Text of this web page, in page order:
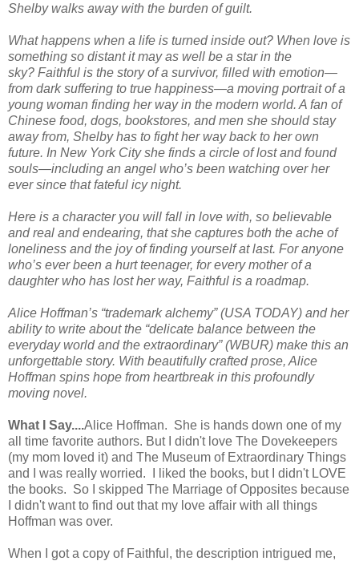
Shelby walks away with the burden of guilt.
What happens when a life is turned inside out? When love is
something so distant it may as well be a star in the
sky? Faithful is the story of a survivor, filled with emotion—
from dark suffering to true happiness—a moving portrait of a
young woman finding her way in the modern world. A fan of
Chinese food, dogs, bookstores, and men she should stay
away from, Shelby has to fight her way back to her own
future. In New York City she finds a circle of lost and found
souls—including an angel who’s been watching over her
ever since that fateful icy night.
Here is a character you will fall in love with, so believable
and real and endearing, that she captures both the ache of
loneliness and the joy of finding yourself at last. For anyone
who’s ever been a hurt teenager, for every mother of a
daughter who has lost her way, Faithful is a roadmap.
Alice Hoffman’s “trademark alchemy” (USA TODAY) and her
ability to write about the “delicate balance between the
everyday world and the extraordinary” (WBUR) make this an
unforgettable story. With beautifully crafted prose, Alice
Hoffman spins hope from heartbreak in this profoundly
moving novel.
What I Say....Alice Hoffman. She is hands down one of my
all time favorite authors. But I didn't love The Dovekeepers
(my mom loved it) and The Museum of Extraordinary Things
and I was really worried. I liked the books, but I didn't LOVE
the books. So I skipped The Marriage of Opposites because
I didn't want to find out that my love affair with all things
Hoffman was over.
When I got a copy of Faithful, the description intrigued me,